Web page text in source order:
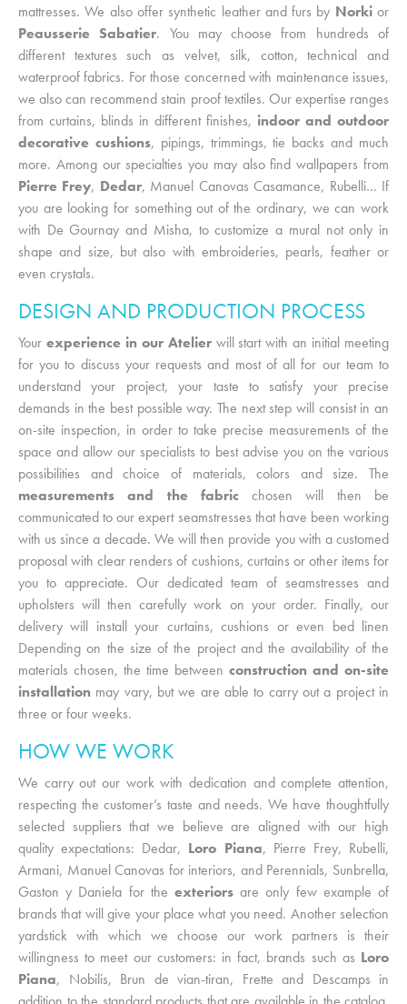
mattresses. We also offer synthetic leather and furs by Norkior
Peausserie Sabatier. You may choose from hundreds of
different textures such as velvet, silk, cotton, technical and
waterproof fabrics. For those concerned with maintenance issues,
we also can recommend stain proof textiles. Our expertise ranges
from curtains, blinds in different finishes, indoor and outdoor
decorative cushions, pipings, trimmings, tie backs and much
more. Among our specialties you may also find wallpapers from
Pierre Frey, Dedar, Manuel Canovas Casamance, Rubelli… If
you are looking for something out of the ordinary, we can work
with De Gournay and Misha, to customize a mural not only in
shape and size, but also with embroideries, pearls, feather or
even crystals.
DESIGN AND PRODUCTION PROCESS
Your experience in our Atelierwill start with an initial meeting
for you to discuss your requests and most of all for our team to
understand your project, your taste to satisfy your precise
demands in the best possible way. The next step will consist in an
on-site inspection, in order to take precise measurements of the
space and allow our specialists to best advise you on the various
possibilities and choice of materials, colors and size. The
measurements and the fabricchosen will then be
communicated to our expert seamstresses that have been working
with us since a decade. We will then provide you with a customed
proposal with clear renders of cushions, curtains or other items for
you to appreciate. Our dedicated team of seamstresses and
upholsters will then carefully work on your order. Finally, our
delivery will install your curtains, cushions or even bed linen
Depending on the size of the project and the availability of the
materials chosen, the time between construction and on-site
installation may vary, but we are able to carry out a project in
three or four weeks.
HOW WE WORK
We carry out our work with dedication and complete attention,
respecting the customer’s taste and needs. We have thoughtfully
selected suppliers that we believe are aligned with our high
quality expectations: Dedar, Loro Piana, Pierre Frey, Rubelli,
Armani, Manuel Canovas for interiors, and Perennials, Sunbrella,
Gaston y Daniela for the exteriors are only few example of
brands that will give your place what you need. Another selection
yardstick with which we choose our work partners is their
willingness to meet our customers: in fact, brands such as Loro
Piana, Nobilis, Brun de vian-tiran, Frette and Descamps in